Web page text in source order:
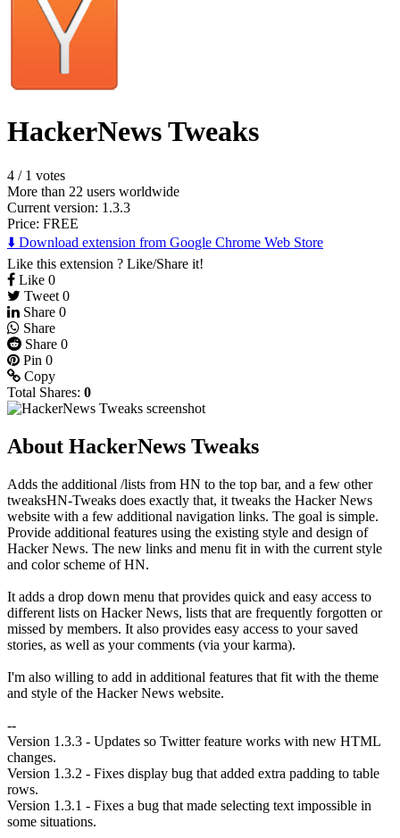
HackerNews Tweaks
4 / 1 votes
More than 22 users worldwide
Current version: 1.3.3
Price: FREE
⬇️ Download extension from Google Chrome Web Store
Like this extension ? Like/Share it!
Like 0
Tweet 0
Share 0
Share
Share 0
Pin 0
Copy
Total Shares: 0
About HackerNews Tweaks
Adds the additional /lists from HN to the top bar, and a few other
tweaksHN-Tweaks does exactly that, it tweaks the Hacker News
website with a few additional navigation links. The goal is simple.
Provide additional features using the existing style and design of
Hacker News. The new links and menu fit in with the current style
and color scheme of HN.
It adds a drop down menu that provides quick and easy access to
different lists on Hacker News, lists that are frequently forgotten or
missed by members. It also provides easy access to your saved
stories, as well as your comments (via your karma).
I'm also willing to add in additional features that fit with the theme
and style of the Hacker News website.
--
Version 1.3.3 - Updates so Twitter feature works with new HTML
changes.
Version 1.3.2 - Fixes display bug that added extra padding to table
rows.
Version 1.3.1 - Fixes a bug that made selecting text impossible in
some situations.